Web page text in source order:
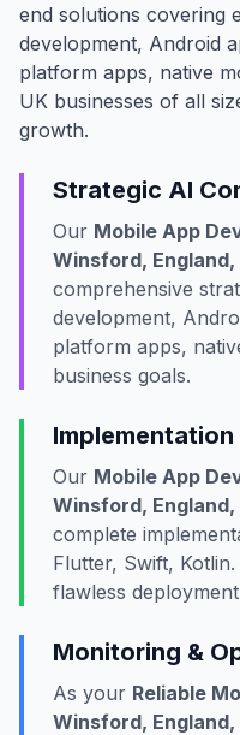
end solutions covering
development, Android
platform apps, native
UK businesses of all
growth.
Strategic AI
Our Mobile App
Winsford,
comprehensive
development,
platform apps,
business goals.
Our Mobile App
Winsford,
complete
Flutter, Swift,
flawless
Monitoring &
As your Reliable
Winsford,